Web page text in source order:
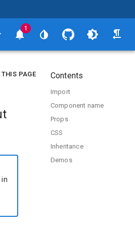
1
THIS PAGE
in
Contents
Import
Component name
Props
CSS
Inheritance
Demos